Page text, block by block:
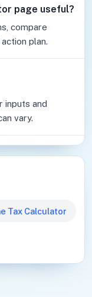
page useful?
compare
plan.
inputs and
vary.
Tax Calculator